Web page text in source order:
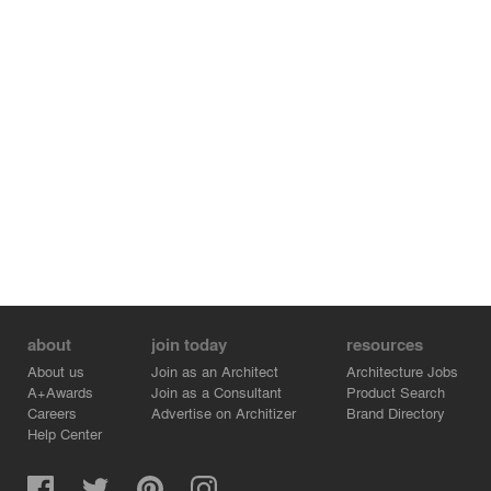
about
About us
A+Awards
Careers
Help Center
join today
Join as an Architect
Join as a Consultant
Advertise on Architizer
resources
Architecture Jobs
Product Search
Brand Directory